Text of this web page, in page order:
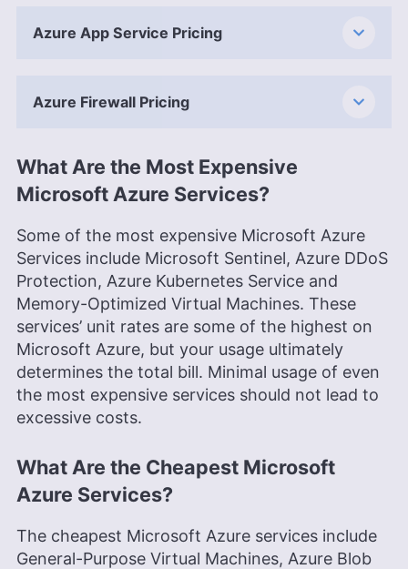
Azure App Service Pricing
Azure Firewall Pricing
What Are the Most Expensive
Microsoft Azure Services?
Some of the most expensive Microsoft Azure
Services include Microsoft Sentinel, Azure DDoS
Protection, Azure Kubernetes Service and
Memory-Optimized Virtual Machines. These
services’ unit rates are some of the highest on
Microsoft Azure, but your usage ultimately
determines the total bill. Minimal usage of even
the most expensive services should not lead to
excessive costs.
What Are the Cheapest Microsoft
Azure Services?
The cheapest Microsoft Azure services include
General-Purpose Virtual Machines, Azure Blob